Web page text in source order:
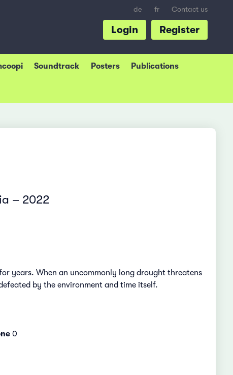
de fr Contact us
Register
Login
Soundtrack Posters Publications
– 2022
years. When an uncommonly long drought threatens
by the environment and time itself.
0